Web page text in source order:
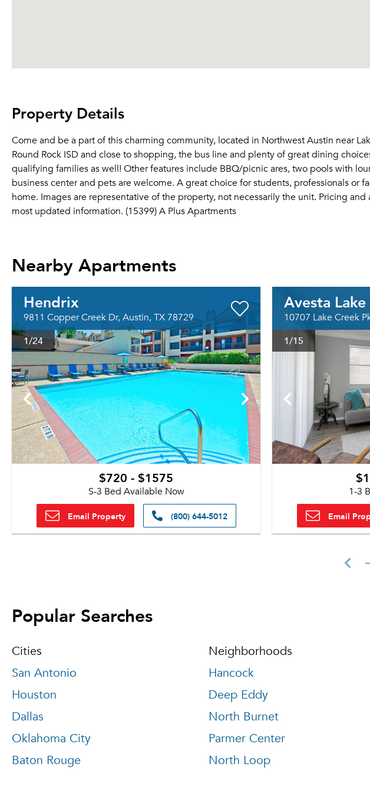
Property Details
Come and be a part of this charming community, located in Northwest Austin near
Round Rock ISD and close to shopping, the bus line and plenty of great dining
qualifying families as well! Other features include BBQ/picnic ares, two pools with
business center and pets are welcome. A great choice for students, professionals or
home. Images are representative of the property, not necessarily the unit. Pricing
most updated information. (15399) A Plus Apartments
Nearby Apartments
Hendrix
9811 Copper Creek Dr, Austin, TX 78729
1/24
$720 - $1575
S-3 Bed Available Now
Email Property (800) 644-5012
Avesta
10707 Lake Creek
1/15
1-3
Email
Popular Searches
Cities
San Antonio
Houston
Dallas
Oklahoma City
Baton Rouge
Neighborhoods
Hancock
Deep Eddy
North Burnet
Parmer Center
North Loop